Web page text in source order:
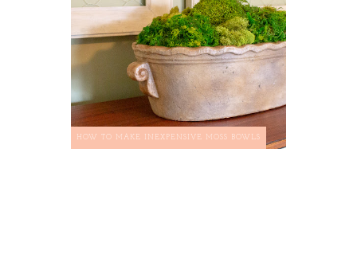
HOW TO MAKE INEXPENSIVE MOSS BOWLS